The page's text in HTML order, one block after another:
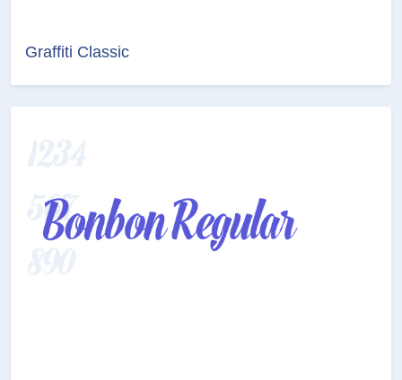
Graffiti Classic